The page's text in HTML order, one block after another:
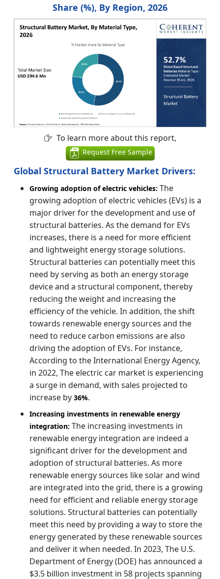
Share (%), By Region, 2026
To learn more about this report,
Request Free Sample
Global Structural Battery Market Drivers:
Growing adoption of electric vehicles: The
growing adoption of electric vehicles (EVs) is a
major driver for the development and use of
structural batteries. As the demand for EVs
increases, there is a need for more efficient
and lightweight energy storage solutions.
Structural batteries can potentially meet this
need by serving as both an energy storage
device and a structural component, thereby
reducing the weight and increasing the
efficiency of the vehicle. In addition, the shift
towards renewable energy sources and the
need to reduce carbon emissions are also
driving the adoption of EVs. For instance,
According to the International Energy Agency,
in 2022, The electric car market is experiencing
a surge in demand, with sales projected to
increase by 36%.
Increasing investments in renewable energy
integration: The increasing investments in
renewable energy integration are indeed a
significant driver for the development and
adoption of structural batteries. As more
renewable energy sources like solar and wind
are integrated into the grid, there is a growing
need for efficient and reliable energy storage
solutions. Structural batteries can potentially
meet this need by providing a way to store the
energy generated by these renewable sources
and deliver it when needed. In 2023, The U.S.
Department of Energy (DOE) has announced a
$3.5 billion investment in 58 projects spanning